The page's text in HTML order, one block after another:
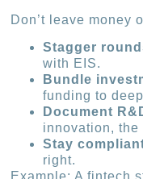
Don’t leave money
Stagger
with EIS.
Bundle
funding to
Document
innovation, the
Stay
right.
Example: A fintech